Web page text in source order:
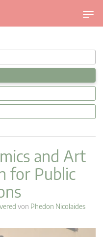
U
m
c
h
l
t
v
and Art
for Public
von Phedon Nicolaides